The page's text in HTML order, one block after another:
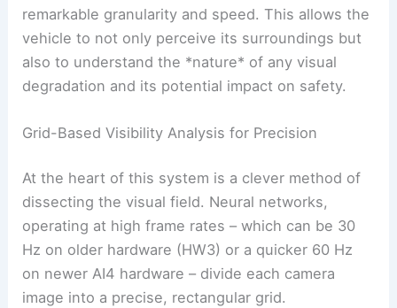
remarkable granularity and speed. This allows the
vehicle to not only perceive its surroundings but
also to understand the *nature* of any visual
degradation and its potential impact on safety.
Grid-Based Visibility Analysis for Precision
At the heart of this system is a clever method of
dissecting the visual field. Neural networks,
operating at high frame rates – which can be 30
Hz on older hardware (HW3) or a quicker 60 Hz
on newer AI4 hardware – divide each camera
image into a precise, rectangular grid.